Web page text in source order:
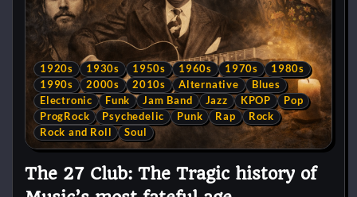
1920s 1930s 1950s 1960s 1970s
1980s
1990s
2000s 2010s Alternative
Blues
Electronic
Funk Jam Band Jazz KPOP
Pop
ProgRock
Psychedelic Punk Rap
Rock
Rock and Roll
Soul
The 27 Club: The Tragic history of